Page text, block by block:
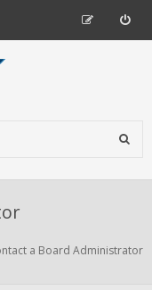
a Board Administrator